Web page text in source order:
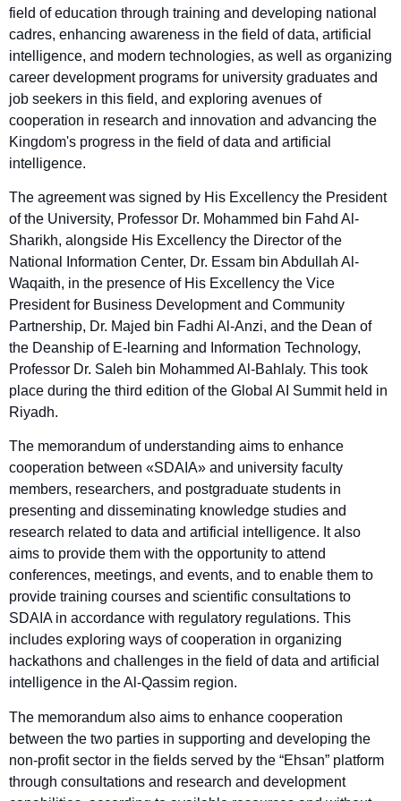
field of education through training and developing national
cadres, enhancing awareness in the field of data, artificial
intelligence, and modern technologies, as well as organizing
career development programs for university graduates and
job seekers in this field, and exploring avenues of
cooperation in research and innovation and advancing the
Kingdom's progress in the field of data and artificial
intelligence.
The agreement was signed by His Excellency the President
of the University, Professor Dr. Mohammed bin Fahd Al-
Sharikh, alongside His Excellency the Director of the
National Information Center, Dr. Essam bin Abdullah Al-
Waqaith, in the presence of His Excellency the Vice
President for Business Development and Community
Partnership, Dr. Majed bin Fadhi Al-Anzi, and the Dean of
the Deanship of E-learning and Information Technology,
Professor Dr. Saleh bin Mohammed Al-Bahlaly. This took
place during the third edition of the Global AI Summit held in
Riyadh.
The memorandum of understanding aims to enhance
cooperation between «SDAIA» and university faculty
members, researchers, and postgraduate students in
presenting and disseminating knowledge studies and
research related to data and artificial intelligence. It also
aims to provide them with the opportunity to attend
conferences, meetings, and events, and to enable them to
provide training courses and scientific consultations to
SDAIA in accordance with regulatory regulations. This
includes exploring ways of cooperation in organizing
hackathons and challenges in the field of data and artificial
intelligence in the Al-Qassim region.
The memorandum also aims to enhance cooperation
between the two parties in supporting and developing the
non-profit sector in the fields served by the “Ehsan” platform
through consultations and research and development